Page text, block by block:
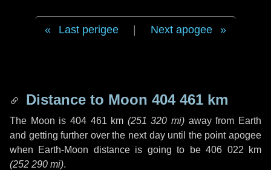
Last perigee Next apogee
Distance to Moon 404 461 km
The Moon is 404 461 km (251 320 mi) away from Earth
and getting further over the next dayuntil the point apogee
when Earth-Moon distance is going to be406 022 km
(252 290 mi).